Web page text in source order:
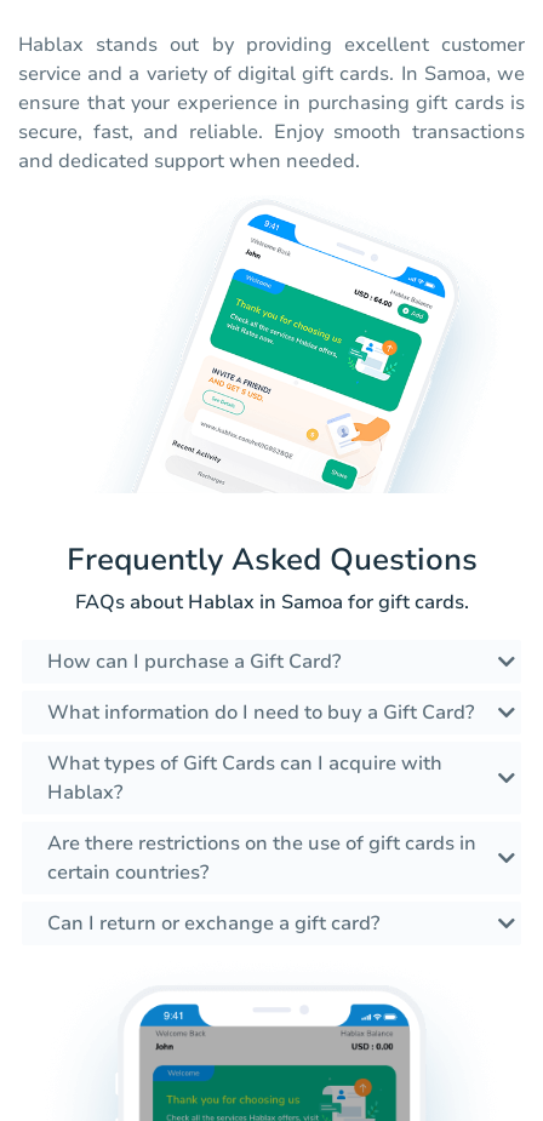
Hablax stands out by providing excellent customer
service and a variety of digital gift cards. In Samoa, we
ensure that your experience in purchasing gift cards is
secure, fast, and reliable. Enjoy smooth transactions
and dedicated support when needed.
Frequently Asked Questions
FAQs about Hablax in Samoa for gift cards.
How can I purchase a Gift Card?
What information do I need to buy a Gift Card?
What types of Gift Cards can I acquire with
Hablax?
Are there restrictions on the use of gift cards in
certain countries?
Can I return or exchange a gift card?